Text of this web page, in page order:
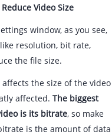
Video Size
window, as you see,
resolution, bit rate,
the file size.
the size of the video
affected. The biggest
is its bitrate, so make
is the amount of data